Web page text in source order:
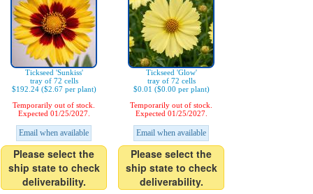
Tickseed 'Sunkiss'
tray of 72 cells
$192.24 ($2.67 per plant)
Temporarily out of stock.
Expected 01/25/2027.
Email when available
Please select the
ship state to check
deliverability.
Tickseed 'Glow'
tray of 72 cells
$0.01 ($0.00 per plant)
Temporarily out of stock.
Expected 01/25/2027.
Email when available
Please select the
ship state to check
deliverability.